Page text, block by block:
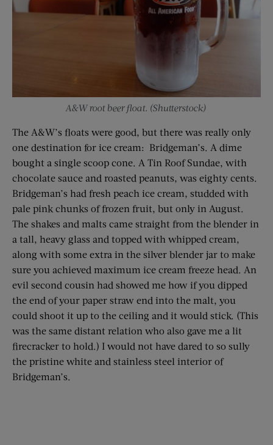
A&W root beer float. (Shutterstock)
The A&W’s floats were good, but there was really only
one destination for ice cream: Bridgeman’s. A dime
bought a single scoop cone. A Tin Roof Sundae, with
chocolate sauce and roasted peanuts, was eighty cents.
Bridgeman’s had fresh peach ice cream, studded with
pale pink chunks of frozen fruit, but only in August.
The shakes and malts came straight from the blender in
a tall, heavy glass and topped with whipped cream,
along with some extra in the silver blender jar to make
sure you achieved maximum ice cream freeze head. An
evil second cousin had showed me how if you dipped
the end of your paper straw end into the malt, you
could shoot it up to the ceiling and it would stick. (This
was the same distant relation who also gave me a lit
firecracker to hold.) I would not have dared to so sully
the pristine white and stainless steel interior of
Bridgeman’s.